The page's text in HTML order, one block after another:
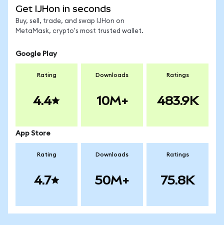
Get IJHon in seconds
Buy, sell, trade, and swap IJHon on
MetaMask, crypto's most trusted wallet.
Google Play
Rating
4.4
Downloads
10M+
Ratings
483.9K
App Store
Rating
4.7
Downloads
50M+
Ratings
75.8K